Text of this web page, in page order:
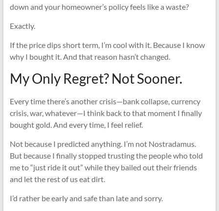
down and your homeowner’s policy feels like a waste?
Exactly.
If the price dips short term, I’m cool with it. Because I know
why I bought it. And that reason hasn’t changed.
My Only Regret? Not Sooner.
Every time there’s another crisis—bank collapse, currency
crisis, war, whatever—I think back to that moment I finally
bought gold. And every time, I feel relief.
Not because I predicted anything. I’m not Nostradamus.
But because I finally stopped trusting the people who told
me to “just ride it out” while they bailed out their friends
and let the rest of us eat dirt.
I’d rather be early and safe than late and sorry.